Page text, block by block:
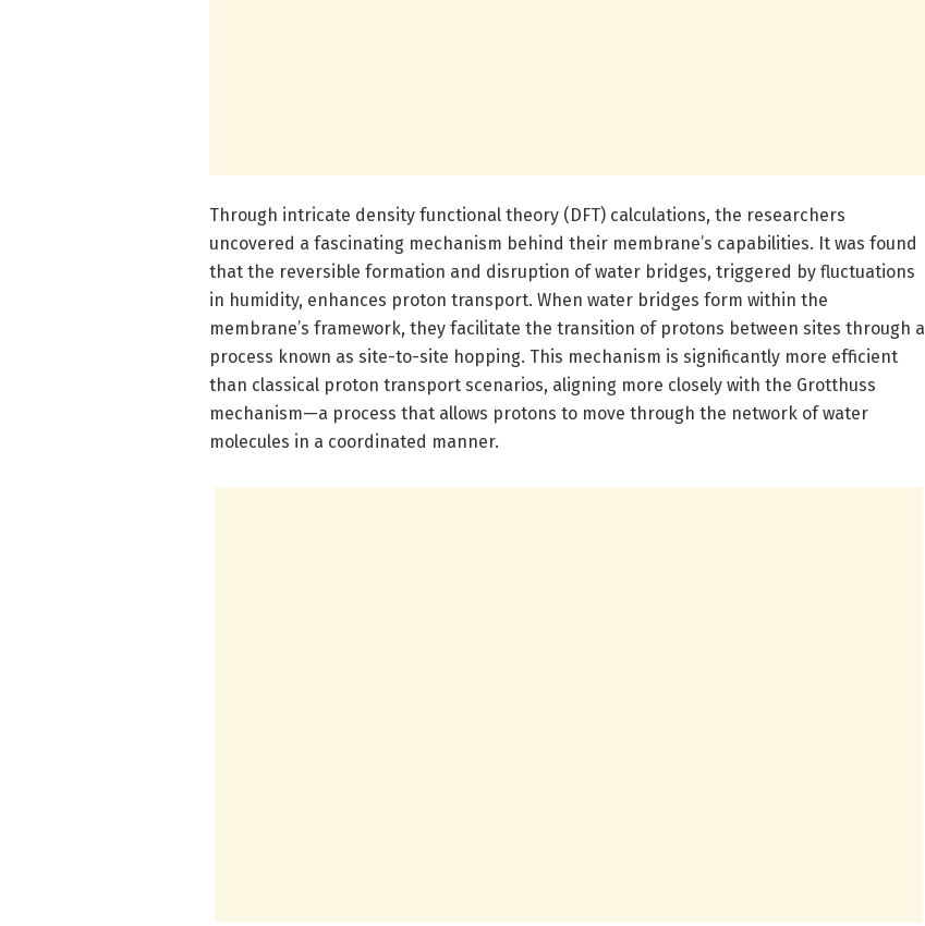
Through intricate density functional theory (DFT) calculations, the researchers
uncovered a fascinating mechanism behind their membrane’s capabilities. It was found
that the reversible formation and disruption of water bridges, triggered by fluctuations
in humidity, enhances proton transport. When water bridges form within the
membrane’s framework, they facilitate the transition of protons between sites through a
process known as site-to-site hopping. This mechanism is significantly more efficient
than classical proton transport scenarios, aligning more closely with the Grotthuss
mechanism—a process that allows protons to move through the network of water
molecules in a coordinated manner.